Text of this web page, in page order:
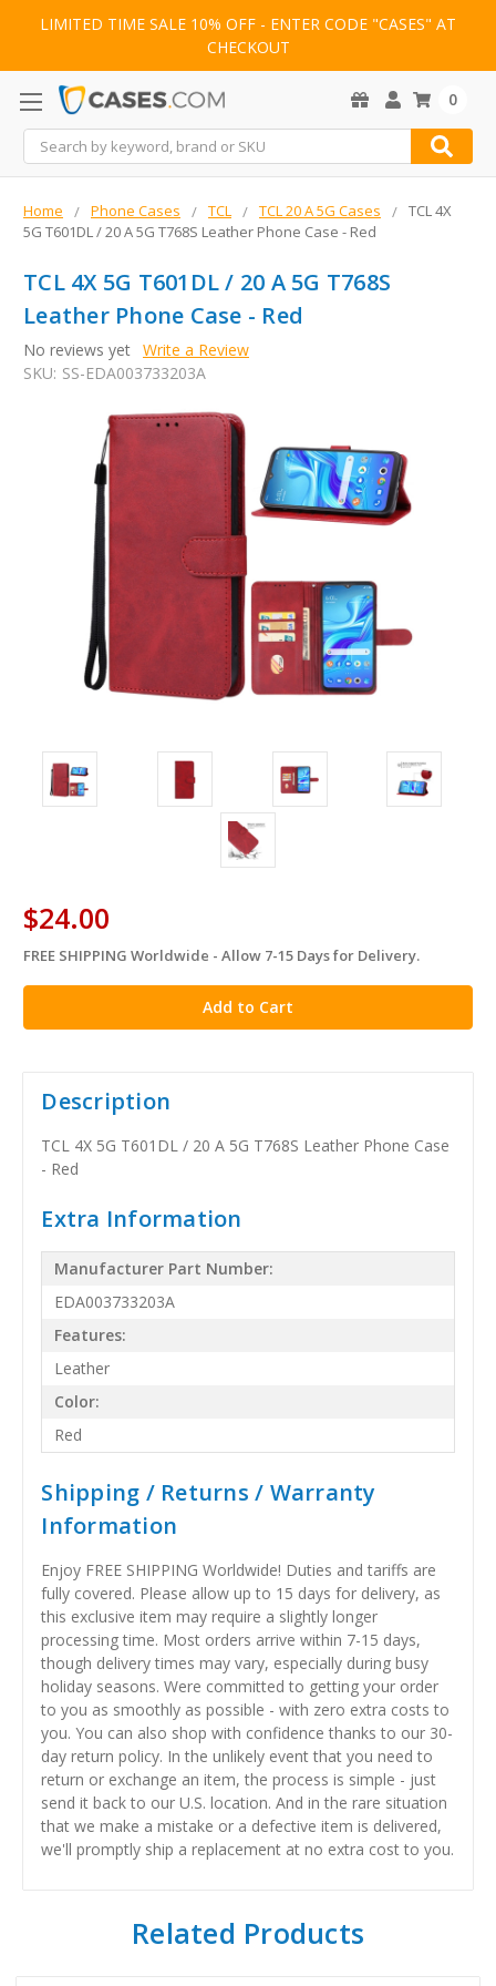
LIMITED TIME SALE 10% OFF - ENTER CODE "CASES" AT
CHECKOUT
Search
0
Home Phone Cases TCL TCL 20 A 5G Cases
TCL 4X
5G T601DL / 20 A 5G T768S Leather Phone Case - Red
TCL 4X 5G T601DL / 20 A 5G T768S
Leather Phone Case - Red
No reviews yet Write a Review
SKU: SS-EDA003733203A
$24.00
in
stock
FREE SHIPPING Worldwide - Allow 7-15 Days for Delivery.
Description
TCL 4X 5G T601DL / 20 A 5G T768S Leather Phone Case
- Red
Extra Information
Manufacturer Part Number:
EDA003733203A
Features:
Leather
Color:
Red
Shipping / Returns / Warranty
Information
Enjoy FREE SHIPPING Worldwide! Duties and tariffs are
fully covered. Please allow up to 15 days for delivery, as
this exclusive item may require a slightly longer
processing time. Most orders arrive within 7-15 days,
though delivery times may vary, especially during busy
holiday seasons. Were committed to getting your order
to you as smoothly as possible - with zero extra costs to
you. You can also shop with confidence thanks to our 30-
day return policy. In the unlikely event that you need to
return or exchange an item, the process is simple - just
send it back to our U.S. location. And in the rare situation
that we make a mistake or a defective item is delivered,
we'll promptly ship a replacement at no extra cost to you.
Related Products